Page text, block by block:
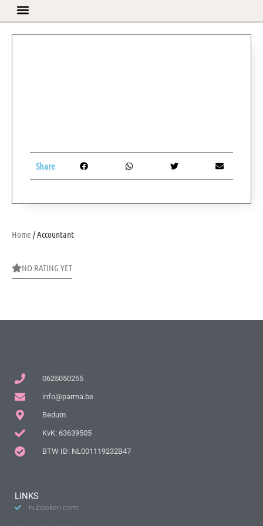
Home / Accountant
NO RATING YET
Share
0625050255
info@parma.be
Bedum
KvK: 63639505
BTW ID: NL001119232B47
LINKS
nuboeken.com